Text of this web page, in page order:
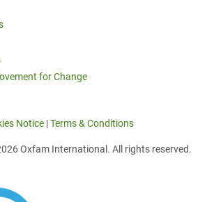
for Change
Notice |Terms & Conditions
Oxfam International. All rights reserved.